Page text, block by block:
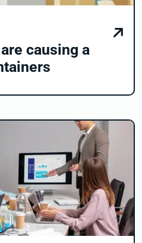
causing a